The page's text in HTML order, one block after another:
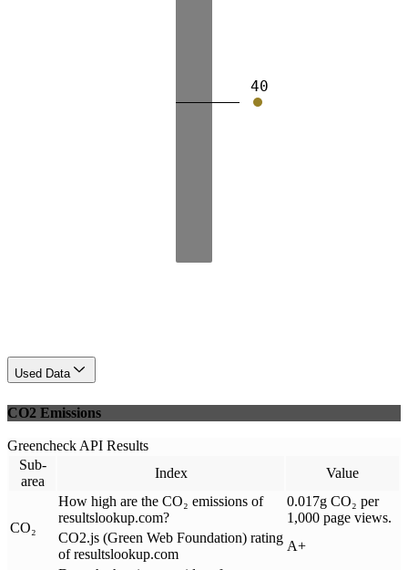
40
Used Data
CO2 Emissions
Greencheck API Results
Sub-
area
Index Value
CO₂
How high are the CO₂ emissions of
resultslookup.com?
0.017g CO₂ per
1,000 page views.
CO2.js (Green Web Foundation) rating
of resultslookup.com
A+